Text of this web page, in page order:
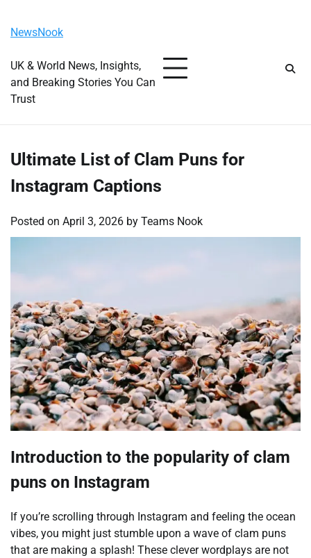
content
NewsNook
UK & World News, Insights,
and Breaking Stories You Can
Trust
Ultimate List of Clam Puns for
Instagram Captions
Posted on April 3, 2026 by Teams Nook
Introduction to the popularity of clam
puns on Instagram
If you’re scrolling through Instagram and feeling the ocean
vibes, you might just stumble upon a wave of clam puns
that are making a splash! These clever wordplays are not